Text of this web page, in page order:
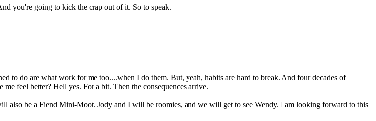
you're going to kick the crap out of it. So to speak.
to do are what work for me too....when I do them. But, yeah, habits are hard to break. And four decades of
feel better? Hell yes. For a bit. Then the consequences arrive.
also be a Fiend Mini-Moot. Jody and I will be roomies, and we will get to see Wendy. I am looking forward to this